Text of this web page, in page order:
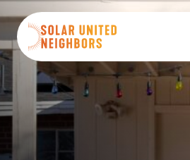
Skip to content
Home